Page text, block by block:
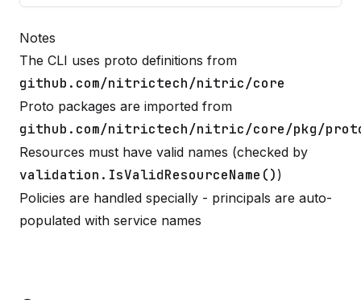
Notes
The CLI uses proto definitions from
github.com/nitrictech/nitric/core
Proto packages are imported from
github.com/nitrictech/nitric/core/pkg/
Resources must have valid names (checked by
validation.IsValidResourceName() )
Policies are handled specially - principals are auto-
populated with service names